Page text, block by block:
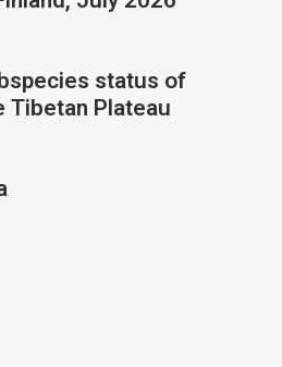
status of
Tibetan Plateau